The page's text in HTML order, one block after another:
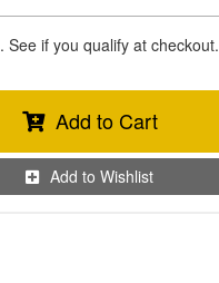
. See if you qualify at checkout.
Add to Cart
Add to Wishlist